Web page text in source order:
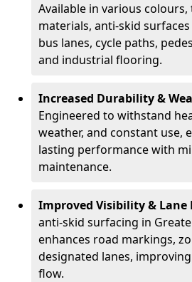
Available in various
materials, anti-skid
bus lanes, cycle paths,
and industrial flooring.
Increased Durability &
Engineered to withstand
weather, and constant use,
lasting performance with
maintenance.
Improved Visibility & Lane
anti-skid surfacing in
enhances road markings,
designated lanes,
flow.